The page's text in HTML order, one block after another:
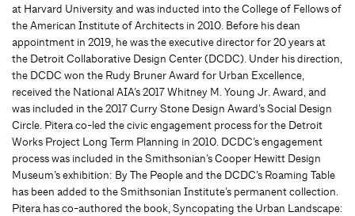
at Harvard University and was inducted into the College of Fellows of
the American Institute of Architects in 2010. Before his dean
appointment in 2019, he was the executive director for 20 years at
the Detroit Collaborative Design Center (DCDC). Under his direction,
the DCDC won the Rudy Bruner Award for Urban Excellence,
received the National AIA’s 2017 Whitney M. Young Jr. Award, and
was included in the 2017 Curry Stone Design Award’s Social Design
Circle. Pitera co-led the civic engagement process for the Detroit
Works Project Long Term Planning in 2010. DCDC’s engagement
process was included in the Smithsonian’s Cooper Hewitt Design
Museum’s exhibition: By The People and the DCDC’s Roaming Table
has been added to the Smithsonian Institute’s permanent collection.
Pitera has co-authored the book, Syncopating the Urban Landscape: